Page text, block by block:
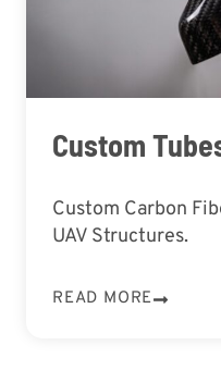
Custom
Custom Carbon
UAV Structures.
READ MORE